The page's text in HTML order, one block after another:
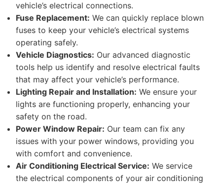
vehicle’s electrical connections.
Fuse Replacement: We can quickly replace blown
fuses to keep your vehicle’s electrical systems
operating safely.
Vehicle Diagnostics: Our advanced diagnostic
tools help us identify and resolve electrical faults
that may affect your vehicle’s performance.
Lighting Repair and Installation: We ensure your
lights are functioning properly, enhancing your
safety on the road.
Power Window Repair: Our team can fix any
issues with your power windows, providing you
with comfort and convenience.
Air Conditioning Electrical Service: We service
the electrical components of your air conditioning